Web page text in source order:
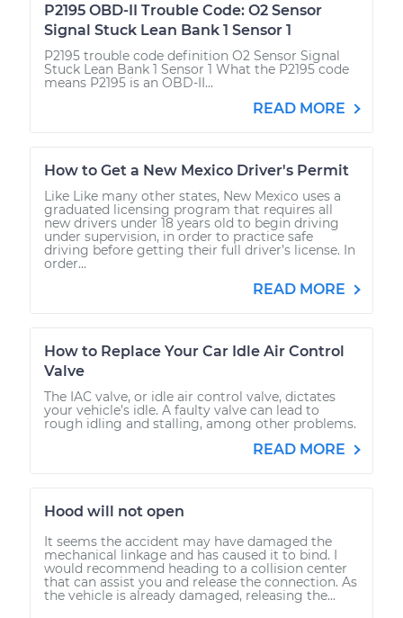
P2195 OBD-II Trouble Code: O2 Sensor
Signal Stuck Lean Bank 1 Sensor 1
P2195 trouble code definition O2 Sensor Signal
Stuck Lean Bank 1 Sensor 1 What the P2195 code
means P2195 is an OBD-II...
READ MORE
How to Get a New Mexico Driver's Permit
Like Like many other states, New Mexico uses a
graduated licensing program that requires all
new drivers under 18 years old to begin driving
under supervision, in order to practice safe
driving before getting their full driver’s license. In
order...
READ MORE
How to Replace Your Car Idle Air Control
Valve
The IAC valve, or idle air control valve, dictates
your vehicle’s idle. A faulty valve can lead to
rough idling and stalling, among other problems.
READ MORE
Hood will not open
It seems the accident may have damaged the
mechanical linkage and has caused it to bind. I
would recommend heading to a collision center
that can assist you and release the connection. As
the vehicle is already damaged, releasing the...